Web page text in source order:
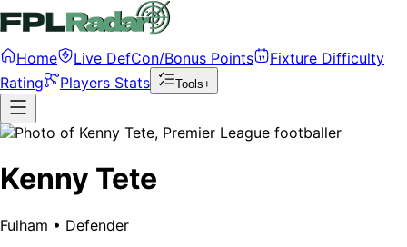
Home Live DefCon/Bonus Points
Fixture Difficulty
Rating
Players Stats Tools+
Kenny Tete
Fulham • Defender